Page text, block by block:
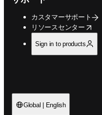
カスタマーサポート
リソースセンター
opens in new tab/window
Sign in to products
Global | English